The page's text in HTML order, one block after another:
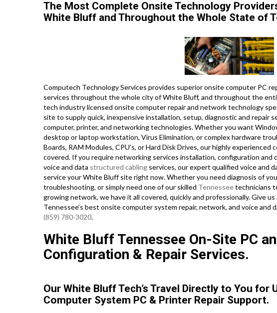
The Most Complete Onsite Technology
White Bluff and Throughout the Whole State of
Computech Technology Services provides superior onsite computer PC
services throughout the whole city of White Bluff, and throughout the
tech industry licensed onsite computer repair and network technology
site to supply quick, inexpensive installation, setup, diagnostic and repair
computer, printer, and networking technologies. Whether you want
desktop or laptop workstation, Virus Elimination, or complex hardware
Boards, RAM Modules, CPU’s, or Hard Disk Drives, our highly
covered. If you require networking services installation, configuration and
voice and data structured cabling services, our expert qualified voice and
service your White Bluff site right now. Whether you need diagnosis of
troubleshooting, or simply need one of our skilled Tennesseetechnicians
growing network, we have it all covered, quickly and professionally. Give
Tennessee’s best onsite computer system repair, network, and voice and
(859) 780-3020.
White Bluff Tennessee On-Site PC
Configuration & Repair Services.
Our White Bluff Tech’s Travel Directly to You for
Computer System PC & Printer Repair Support.